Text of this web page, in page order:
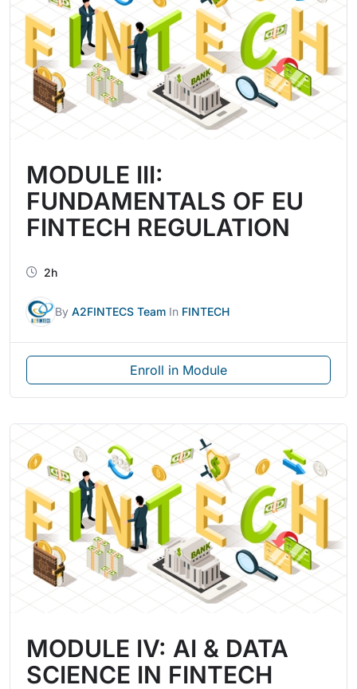
MODULE III:
FUNDAMENTALS OF EU
FINTECH REGULATION
2h
By A2FINTECS Team In FINTECH
Enroll in Module
MODULE IV: AI & DATA
SCIENCE IN FINTECH